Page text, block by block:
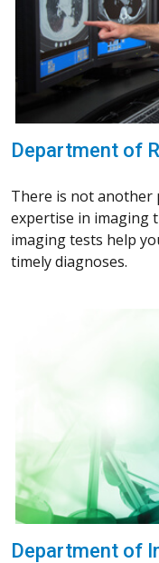
Department of
There is not another
expertise in imaging
imaging tests help
timely diagnoses.
Department of